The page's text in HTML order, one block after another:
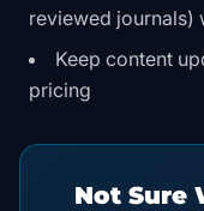
reviewed journals)
Keep content
pricing
Not Sure